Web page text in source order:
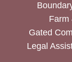
Farm
Gated
Legal